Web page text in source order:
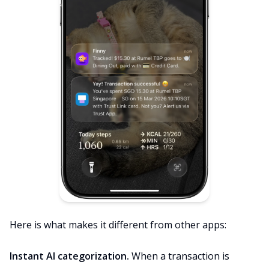
Here is what makes it different from other apps:
Instant AI categorization. When a transaction is